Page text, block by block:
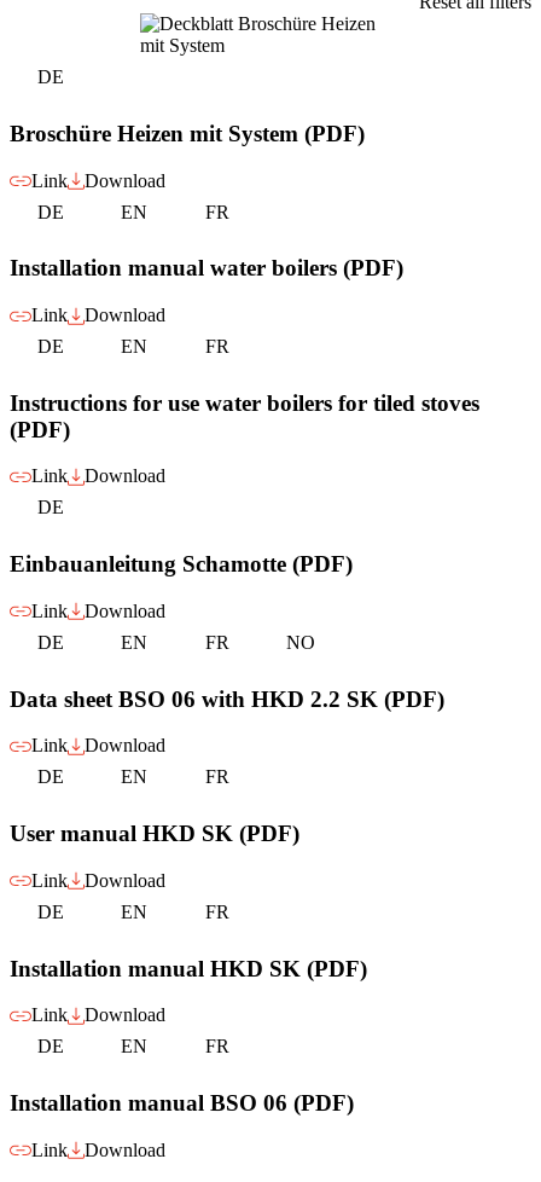
DE
Broschüre Heizen mit System (PDF)
Link
Download
DE
EN FR
Installation manual water boilers (PDF)
Link
Download
DE
EN FR
Instructions for use water boilers for tiled stoves
(PDF)
Link
Download
DE
Einbauanleitung Schamotte (PDF)
Link
Download
DE
EN FR NO
Data sheet BSO 06 with HKD 2.2 SK (PDF)
Link
Download
DE
EN FR
User manual HKD SK (PDF)
Link
Download
DE
EN FR
Installation manual HKD SK (PDF)
Link
Download
DE
EN FR
Installation manual BSO 06 (PDF)
Link Download